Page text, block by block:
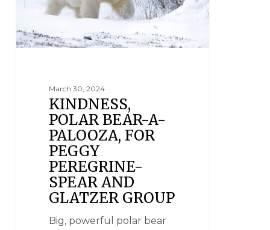
March 30, 2024
KINDNESS,
POLAR BEAR-A-
PALOOZA, FOR
PEGGY
PEREGRINE-
SPEAR AND
GLATZER GROUP
Big, powerful polar bear